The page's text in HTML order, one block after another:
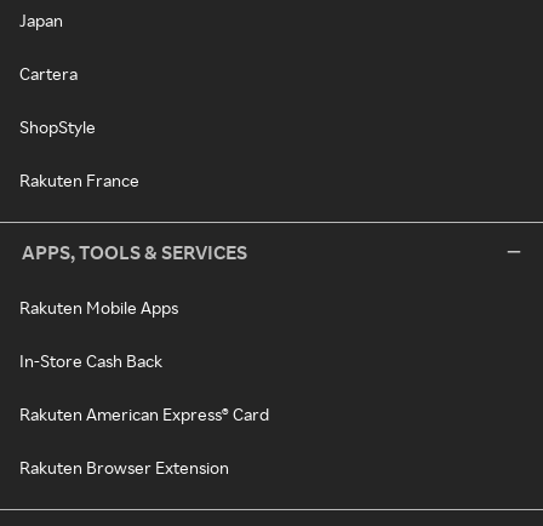
Japan
Cartera
ShopStyle
Rakuten France
APPS, TOOLS & SERVICES
Rakuten Mobile Apps
In-Store Cash Back
Rakuten American Express® Card
Rakuten Browser Extension